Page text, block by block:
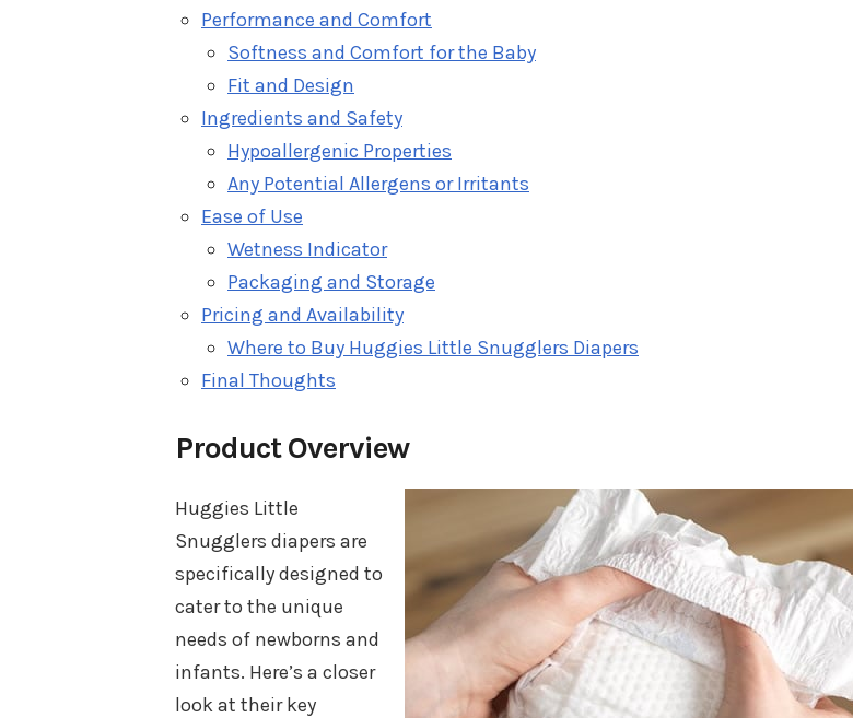
Performance and Comfort
Softness and Comfort for the Baby
Fit and Design
Ingredients and Safety
Hypoallergenic Properties
Any Potential Allergens or Irritants
Ease of Use
Wetness Indicator
Packaging and Storage
Pricing and Availability
Where to Buy Huggies Little Snugglers Diapers
Final Thoughts
Product Overview
Huggies Little
Snugglers diapers are
specifically designed to
cater to the unique
needs of newborns and
infants. Here’s a closer
look at their key